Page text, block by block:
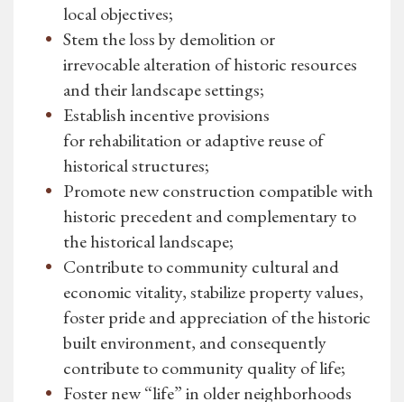
local objectives;
Stem the loss by demolition or
irrevocable alteration of historic resources
and their landscape settings;
Establish incentive provisions
for rehabilitation or adaptive reuse of
historical structures;
Promote new construction compatible with
historic precedent and complementary to
the historical landscape;
Contribute to community cultural and
economic vitality, stabilize property values,
foster pride and appreciation of the historic
built environment, and consequently
contribute to community quality of life;
Foster new “life” in older neighborhoods